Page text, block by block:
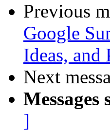
Previous
Google
Ideas, and
Next
Messages
]